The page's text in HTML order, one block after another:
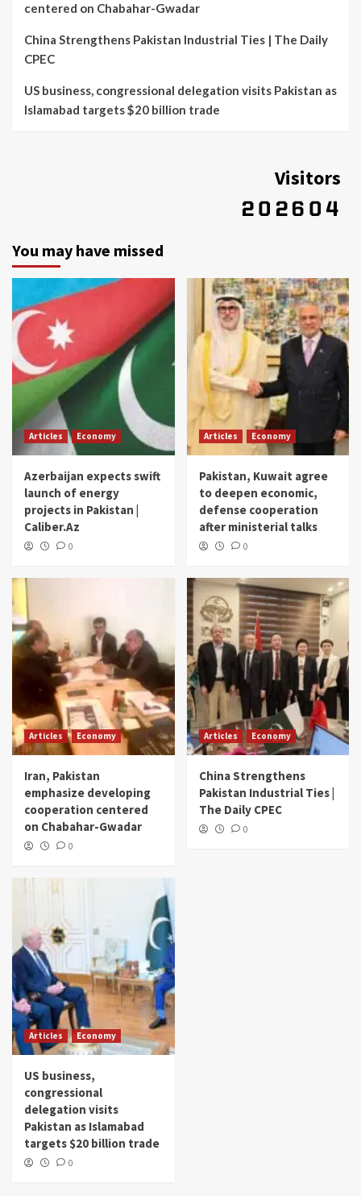
centered on Chabahar-Gwadar
China Strengthens Pakistan Industrial Ties | The Daily
CPEC
US business, congressional delegation visits Pakistan as
Islamabad targets $20 billion trade
Visitors
You may have missed
Articles Economy
Azerbaijan expects swift
launch of energy
projects in Pakistan |
Caliber.Az
0
Articles Economy
Pakistan, Kuwait agree
to deepen economic,
defense cooperation
after ministerial talks
0
Articles Economy
Iran, Pakistan
emphasize developing
cooperation centered
on Chabahar-Gwadar
0
Articles Economy
China Strengthens
Pakistan Industrial Ties |
The Daily CPEC
0
Articles Economy
US business,
congressional
delegation visits
Pakistan as Islamabad
targets $20 billion trade
0